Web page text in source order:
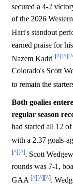
secured a 4-2
of the 2026
Hart's standout
earned praise for
Nazem Kadri [^][^]
Colorado's Scott
to remain the
Both goalies
regular season
had started all 12
with a 2.37 goals-
[^][^]. Scott
rounds was 7-1,
GAA [^][^][^].